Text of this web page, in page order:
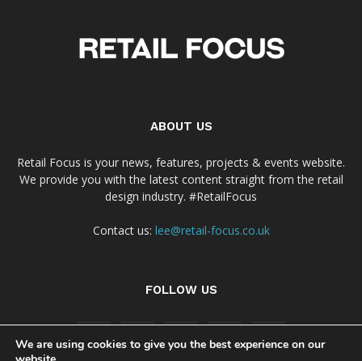
ABOUT US
Retail Focus is your news, features, projects & events website.
We provide you with the latest content straight from the retail
design industry. #RetailFocus
Contact us: lee@retail-focus.co.uk
FOLLOW US
We are using cookies to give you the best experience on our